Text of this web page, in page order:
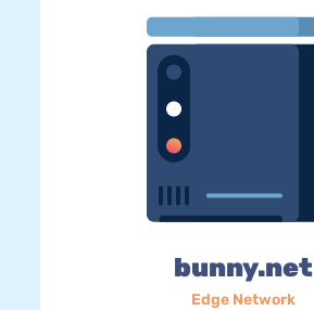
bunny.net
Edge Network